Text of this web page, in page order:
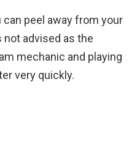
peel away from your
advised as the
mechanic and playing
very quickly.